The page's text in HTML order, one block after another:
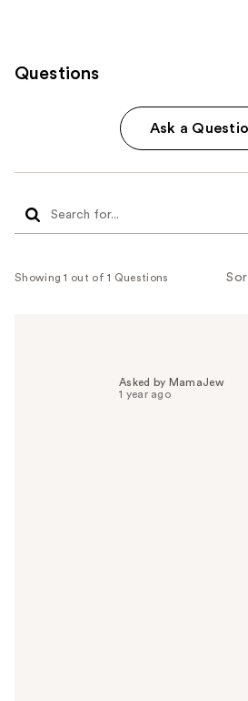
Questions
Ask a
Showing 1 out of 1 Questions
Asked by MamaJew
1 year ago